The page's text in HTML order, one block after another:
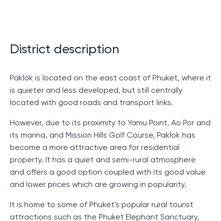
Bright bedrooms with cozy beds where you can
relax after a long day.
A magnificent pool where you can swim at any
time of the day or night.
Modern kitchen where you can prepare your
favorite dishes.
If you are looking for a place to live or spend a
vacation that combines luxury, convenience and
coziness, then Sinegornaya Villa with a pool is what
you need. This is not just a place where you can spend
an unforgettable vacation, but also a wonderful place
District description
Paklok is located on the east coast of Phuket, where it
is quieter and less developed, but still centrally
located with good roads and transport links.
However, due to its proximity to Yamu Point, Ao Por and
its marina, and Mission Hills Golf Course, Paklok has
become a more attractive area for residential
property. It has a quiet and semi-rural atmosphere
and offers a good option coupled with its good value
and lower prices which are growing in popularity.
It is home to some of Phuket's popular rural tourist
attractions such as the Phuket Elephant Sanctuary,